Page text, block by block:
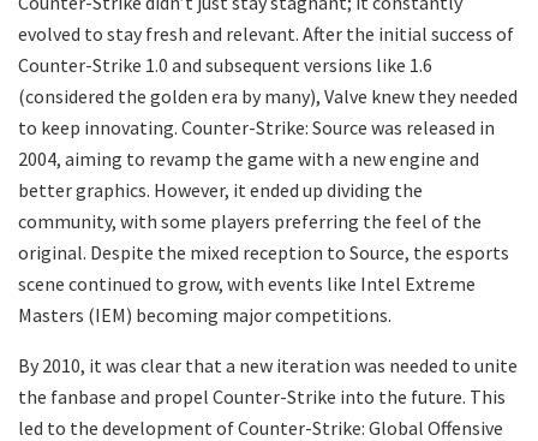
evolved to stay fresh and relevant. After the initial success of
Counter-Strike 1.0 and subsequent versions like 1.6
(considered the golden era by many), Valve knew they needed
to keep innovating. Counter-Strike: Source was released in
2004, aiming to revamp the game with a new engine and
better graphics. However, it ended up dividing the
community, with some players preferring the feel of the
original. Despite the mixed reception to Source, the esports
scene continued to grow, with events like Intel Extreme
Masters (IEM) becoming major competitions.
By 2010, it was clear that a new iteration was needed to unite
the fanbase and propel Counter-Strike into the future. This
led to the development of Counter-Strike: Global Offensive